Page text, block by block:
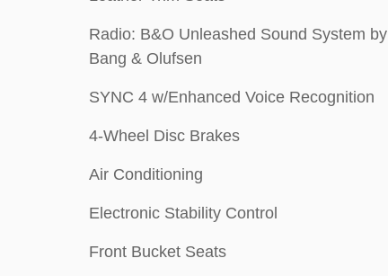
Radio: B&O Unleashed Sound System by
Bang & Olufsen
SYNC 4 w/Enhanced Voice Recognition
4-Wheel Disc Brakes
Air Conditioning
Electronic Stability Control
Front Bucket Seats